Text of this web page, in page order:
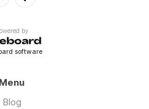
by
software
Menu
Blog